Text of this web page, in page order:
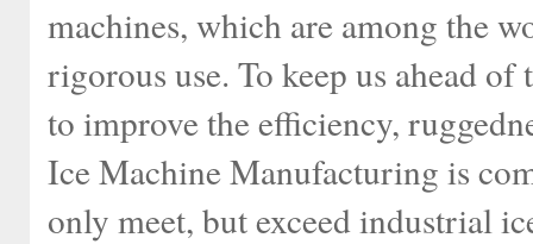
machines, which are among the
rigorous use. To keep us ahead
to improve the efficiency,
Ice Machine Manufacturing is
only meet, but exceed industrial